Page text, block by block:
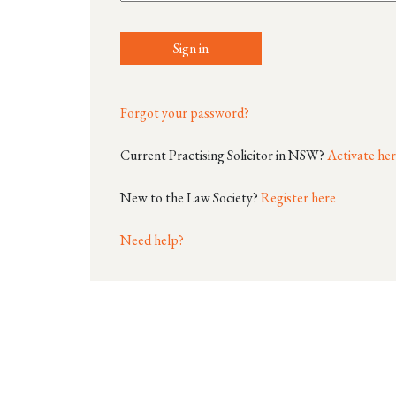
Sign in
Forgot your password?
Current Practising Solicitor in NSW?Activate
New to the Law Society?Register here
Need help?